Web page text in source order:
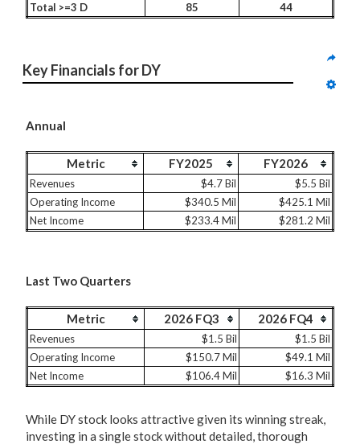
Total >=3 D
85 44
Key Financials for DY
Annual
Metric FY2025 FY2026
Revenues $4.7 Bil
$5.5 Bil
Operating Income
$340.5 Mil
$425.1 Mil
Net Income
$233.4 Mil $281.2 Mil
Last Two Quarters
Metric 2026 FQ3 2026 FQ4
Revenues $1.5 Bil
$1.5 Bil
Operating Income
$150.7 Mil
$49.1 Mil
Net Income
$106.4 Mil $16.3 Mil
While DY stock looks attractive given its winning streak,
investing in a single stock without detailed, thorough